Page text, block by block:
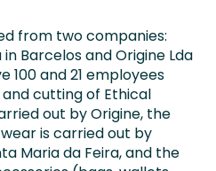
from two companies:
Barcelos and Origine Lda
100 and 21 employees
cutting of Ethical
out by Origine, the
is carried out by
Maria da Feira, and the